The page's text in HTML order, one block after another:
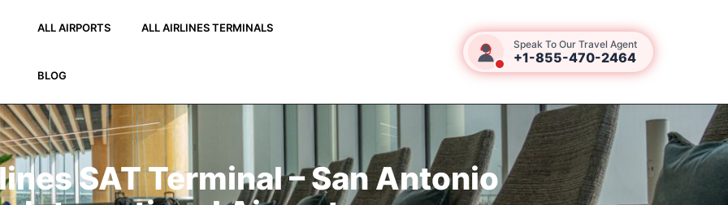
ALL AIRPORTS ALL AIRLINES TERMINALS
BLOG
Speak To Our Travel Agent
+1-855-470-2464
SAT Terminal – San Antonio